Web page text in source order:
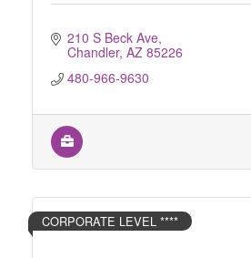
210 S Beck Ave
Chandler AZ 85226
480-966-9630
CORPORATE LEVEL ****